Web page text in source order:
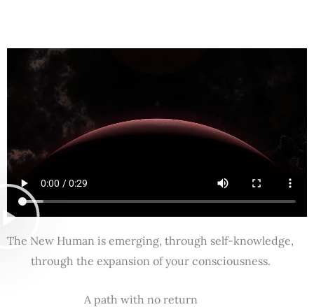
The New Human is emerging, through self-knowledge,
through the expansion of your consciousness.
A path with no return